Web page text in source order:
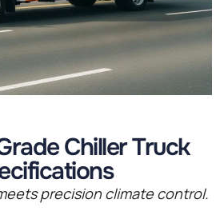
Chiller Truck
precision climate control.